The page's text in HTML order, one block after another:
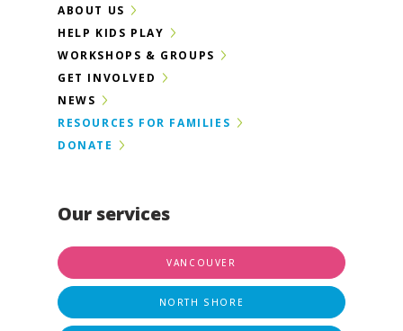
Our services
VANCOUVER
NORTH SHORE
ABOUT US
HELP KIDS PLAY
WORKSHOPS & GROUPS
GET INVOLVED
NEWS
RESOURCES FOR FAMILIES
DONATE